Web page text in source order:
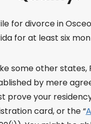
for divorce in
for at least six
some other
by mere
prove your
card, or the “